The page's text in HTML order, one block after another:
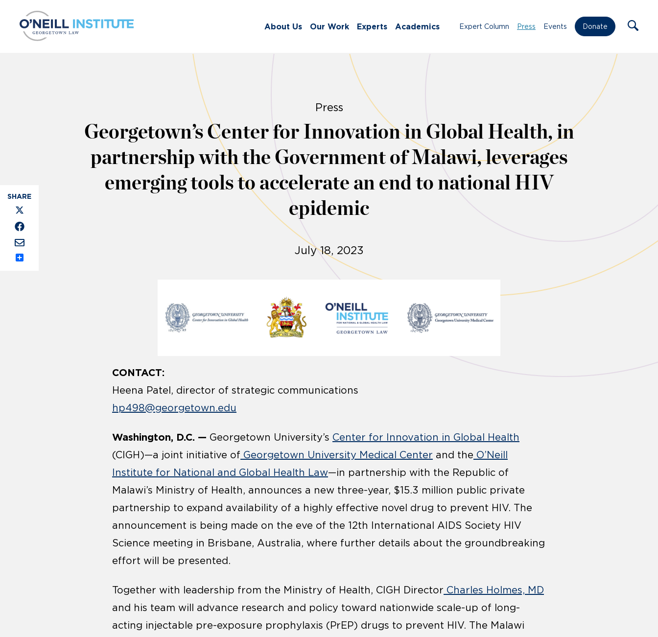
About Us Our Work Experts Academics Expert Column Press Events Donate
Press
Georgetown’s Center for Innovation in Global Health, in
partnership with the Government of Malawi, leverages
emerging tools to accelerate an end to national HIV
epidemic
July 18, 2023
CONTACT:
Heena Patel, director of strategic communications
hp498@georgetown.edu
Washington, D.C. — Georgetown University’s Center for Innovation in Global Health
(CIGH)—a joint initiative of Georgetown University Medical Center and the O’Neill
Institute for National and Global Health Law—in partnership with the Republic of
Malawi’s Ministry of Health, announces a new three-year, $15.3 million public private
partnership to expand availability of a highly effective novel drug to prevent HIV. The
announcement is being made on the eve of the 12th International AIDS Society HIV
Science meeting in Brisbane, Australia, where further details about the groundbreaking
effort will be presented.
Together with leadership from the Ministry of Health, CIGH Director Charles Holmes, MD
and his team will advance research and policy toward nationwide scale-up of long-
acting injectable pre-exposure prophylaxis (PrEP) drugs to prevent HIV. The Malawi